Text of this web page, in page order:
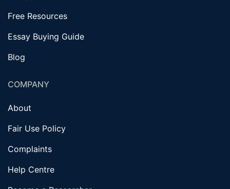
Free Resources
Essay Buying Guide
Blog
COMPANY
About
Fair Use Policy
Complaints
Help Centre